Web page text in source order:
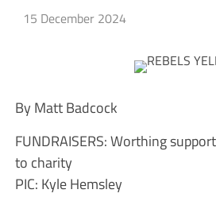
15 December 2024
By Matt Badcock
FUNDRAISERS: Worthing
to charity
PIC: Kyle Hemsley